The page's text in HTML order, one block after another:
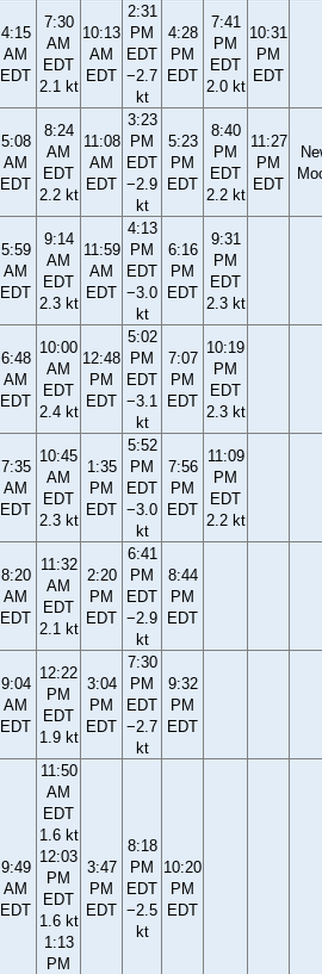
4:15
AM
EDT
7:30
AM
EDT
2.1 kt
10:13
AM
EDT
2:31
PM
EDT
−2.7
kt
4:28
PM
EDT
7:41
PM
EDT
2.0 kt
10:31
PM
EDT
5:08
AM
EDT
8:24
AM
EDT
2.2 kt
11:08
AM
EDT
3:23
PM
EDT
−2.9
kt
5:23
PM
EDT
8:40
PM
EDT
2.2 kt
11:27
PM
EDT
5:59
AM
EDT
9:14
AM
EDT
2.3 kt
11:59
AM
EDT
4:13
PM
EDT
−3.0
kt
6:16
PM
EDT
9:31
PM
EDT
2.3 kt
6:48
AM
EDT
10:00
AM
EDT
2.4 kt
12:48
PM
EDT
5:02
PM
EDT
−3.1
kt
7:07
PM
EDT
10:19
PM
EDT
2.3 kt
7:35
AM
EDT
10:45
AM
EDT
2.3 kt
1:35
PM
EDT
5:52
PM
EDT
−3.0
kt
7:56
PM
EDT
11:09
PM
EDT
2.2 kt
8:20
AM
EDT
11:32
AM
EDT
2.1 kt
2:20
PM
EDT
6:41
PM
EDT
−2.9
kt
8:44
PM
EDT
9:04
AM
EDT
12:22
PM
EDT
1.9 kt
3:04
PM
EDT
7:30
PM
EDT
−2.7
kt
9:32
PM
EDT
9:49
AM
EDT
11:50
AM
EDT
1.6 kt
12:03
PM
EDT
1.6 kt
1:13
PM
3:47
PM
EDT
8:18
PM
EDT
−2.5
kt
10:20
PM
EDT